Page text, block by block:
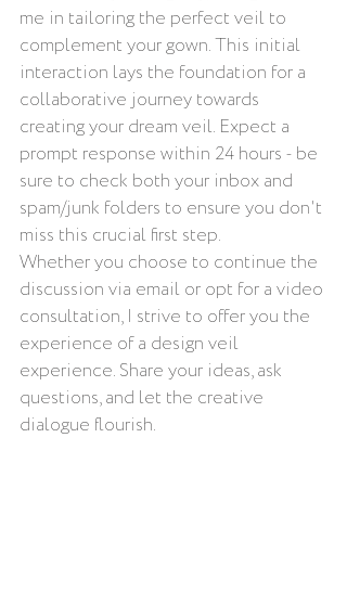
me in tailoring the perfect veil to
complement your gown. This initial
interaction lays the foundation for a
collaborative journey towards
creating your dream veil. Expect a
prompt response within 24 hours - be
sure to check both your inbox and
spam/junk folders to ensure you don't
miss this crucial first step.
Whether you choose to continue the
discussion via email or opt for a video
consultation, I strive to offer you the
experience of a design veil
experience. Share your ideas, ask
questions, and let the creative
dialogue flourish.